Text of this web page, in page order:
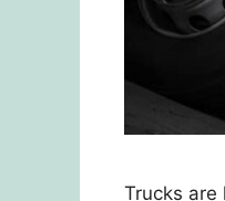
Trucks